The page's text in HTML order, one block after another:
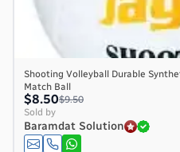
Shooting Volleyball Durable
Match Ball
$8.50$9.50
Sold by
Baramdat Solution